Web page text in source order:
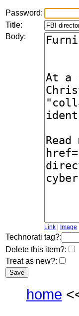
Password:
Title:
Body:
Link Image
Technorati tag?:
Delete this item?:
Treat as new?:
home